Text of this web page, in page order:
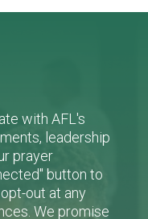
with AFL's
leadership
prayer
button to
out at any
We promise